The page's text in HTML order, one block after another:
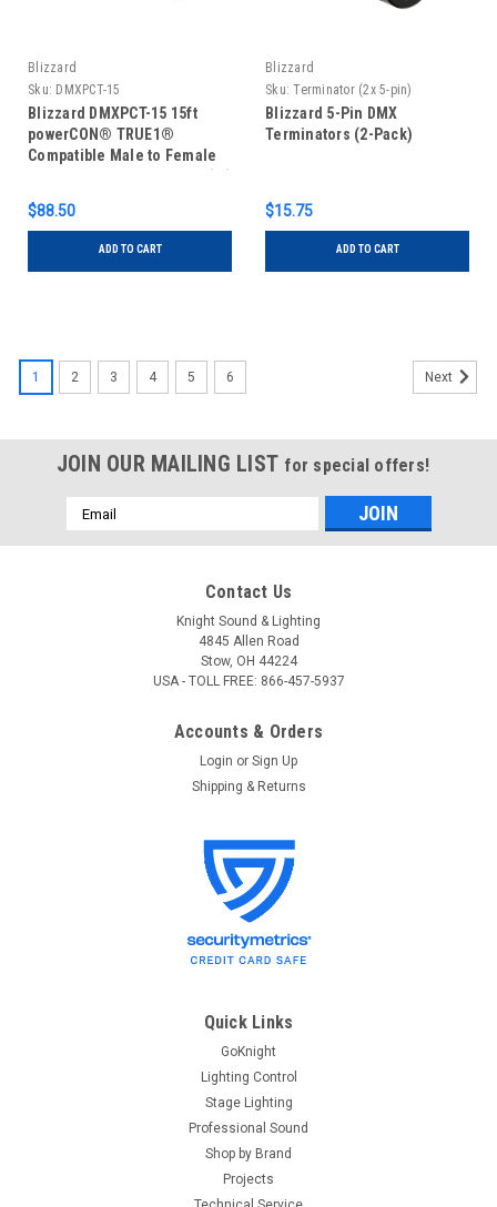
Blizzard
Sku: DMXPCT-15
Blizzard DMXPCT-15 15ft
powerCON® TRUE1®
Compatible Male to Female
$88.50
ADD TO CART
Blizzard
Sku: Terminator (2x 5-pin)
Blizzard 5-Pin DMX
Terminators (2-Pack)
$15.75
ADD TO CART
1 2 3 4 5 6 Next
JOIN OUR MAILING LIST for special offers!
Email
Address
Contact Us
Knight Sound & Lighting
4845 Allen Road
Stow, OH 44224
USA - TOLL FREE: 866-457-5937
Accounts & Orders
Login or Sign Up
Shipping & Returns
Quick Links
GoKnight
Lighting Control
Stage Lighting
Professional Sound
Shop by Brand
Projects